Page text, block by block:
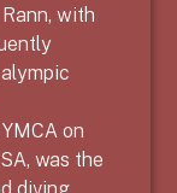
with
on
was the
diving